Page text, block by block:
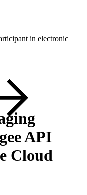
in electronic
API
Cloud